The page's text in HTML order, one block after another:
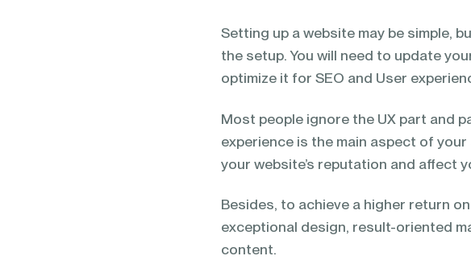
Setting up a website may be simple,
the setup. You will need to update
optimize it for SEO and User
Most people ignore the UX part and
experience is the main aspect of
your website’s reputation and affect
Besides, to achieve a higher return
exceptional design, result-oriented
content.